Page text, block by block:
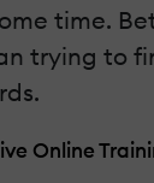
time.
trying to
Online